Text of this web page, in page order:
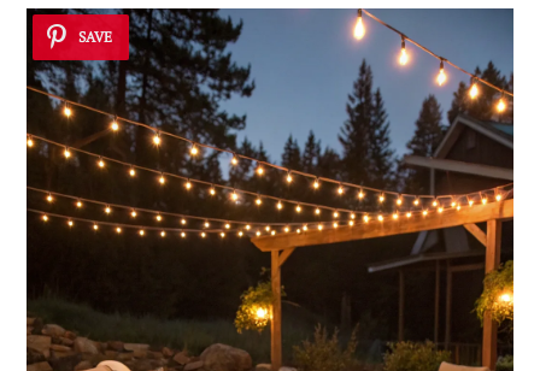
SAVE